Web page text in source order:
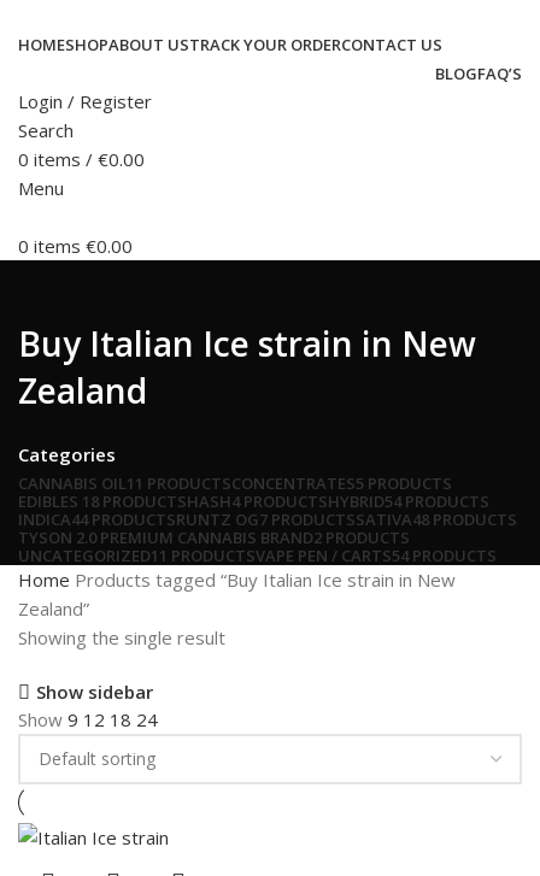
HOMESHOPABOUT USTRACK YOUR ORDERCONTACT US
BLOGFAQ’S
Login / Register
Search
0 items / €0.00
Menu
0 items €0.00
Buy Italian Ice strain in New
Zealand
Categories
CANNABIS OIL11 PRODUCTSCONCENTRATES5 PRODUCTS
EDIBLES 18 PRODUCTSHASH4 PRODUCTSHYBRID54 PRODUCTS
INDICA44 PRODUCTSRUNTZ OG7 PRODUCTSSATIVA48 PRODUCTS
TYSON 2.0 PREMIUM CANNABIS BRAND2 PRODUCTS
UNCATEGORIZED11 PRODUCTSVAPE PEN / CARTS54 PRODUCTS
Home Products tagged “Buy Italian Ice strain in New
Zealand”
Showing the single result
Show sidebar
Show 9 12 18 24